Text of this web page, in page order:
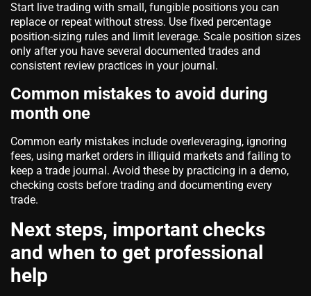
Start live trading with small, fungible positions you can
replace or repeat without stress. Use fixed percentage
position-sizing rules and limit leverage. Scale position sizes
only after you have several documented trades and
consistent review practices in your journal.
Common mistakes to avoid during
month one
Common early mistakes include overleveraging, ignoring
fees, using market orders in illiquid markets and failing to
keep a trade journal. Avoid these by practicing in a demo,
checking costs before trading and documenting every
trade.
Next steps, important checks
and when to get professional
help